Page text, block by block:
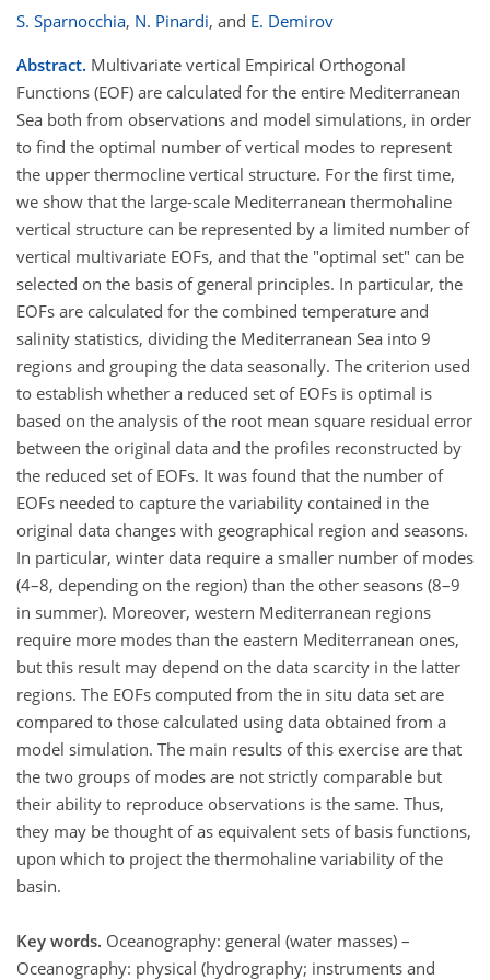
S. Sparnocchia, N. Pinardi, and E. Demirov
Abstract. Multivariate vertical Empirical Orthogonal
Functions (EOF) are calculated for the entire Mediterranean
Sea both from observations and model simulations, in order
to find the optimal number of vertical modes to represent
the upper thermocline vertical structure. For the first time,
we show that the large-scale Mediterranean thermohaline
vertical structure can be represented by a limited number of
vertical multivariate EOFs, and that the "optimal set" can be
selected on the basis of general principles. In particular, the
EOFs are calculated for the combined temperature and
salinity statistics, dividing the Mediterranean Sea into 9
regions and grouping the data seasonally. The criterion used
to establish whether a reduced set of EOFs is optimal is
based on the analysis of the root mean square residual error
between the original data and the profiles reconstructed by
the reduced set of EOFs. It was found that the number of
EOFs needed to capture the variability contained in the
original data changes with geographical region and seasons.
In particular, winter data require a smaller number of modes
(4–8, depending on the region) than the other seasons (8–9
in summer). Moreover, western Mediterranean regions
require more modes than the eastern Mediterranean ones,
but this result may depend on the data scarcity in the latter
regions. The EOFs computed from the in situ data set are
compared to those calculated using data obtained from a
model simulation. The main results of this exercise are that
the two groups of modes are not strictly comparable but
their ability to reproduce observations is the same. Thus,
they may be thought of as equivalent sets of basis functions,
upon which to project the thermohaline variability of the
basin.
Key words. Oceanography: general (water masses) –
Oceanography: physical (hydrography; instruments and